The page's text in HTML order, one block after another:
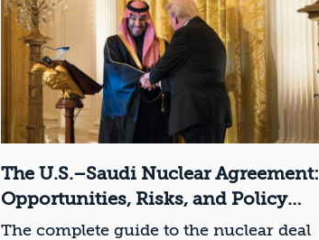
The U.S.–Saudi Nuclear Agreement:
Opportunities, Risks, and Policy
Recommendations
The complete guide to the nuclear deal